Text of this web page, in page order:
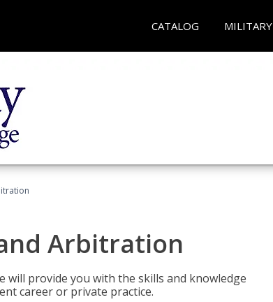
CATALOG MILITARY
Arbitration
provide you with the skills and knowledge
career or private practice.